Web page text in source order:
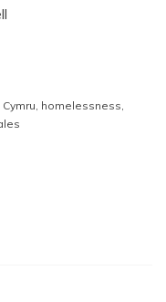
Cymru, homelessness,